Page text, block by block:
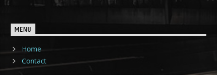
MENU
Home
Contact